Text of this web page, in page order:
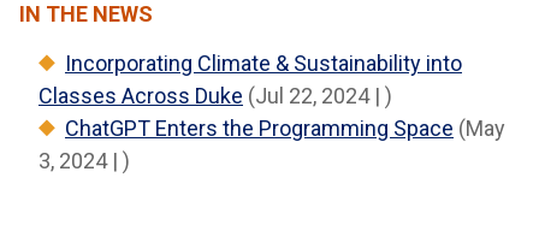
IN THE NEWS
Incorporating Climate & Sustainability into
Classes Across Duke (Jul 22, 2024 | )
ChatGPT Enters the Programming Space (May
3, 2024 | )